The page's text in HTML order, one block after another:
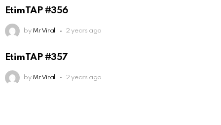
EtimTAP #356
by Mr Viral 2 years ago
EtimTAP #357
by Mr Viral 2 years ago